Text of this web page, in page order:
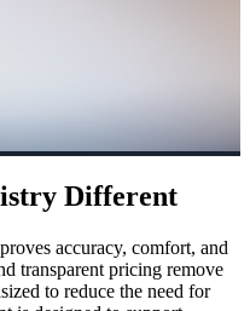
Different
accuracy, comfort, and
transparent pricing remove
to reduce the need for